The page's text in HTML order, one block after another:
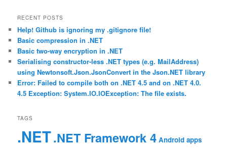
RECENT POSTS
Help! Github is ignoring my .gitignore file!
Basic compression in .NET
Basic two-way encryption in .NET
Serialising constructor-less .NET types (e.g. MailAddress)
using Newtonsoft.Json.JsonConvert in the Json.NET library
Error: Failed to compile both on .NET 4.5 and on .NET 4.0.
4.5 Exception: System.IO.IOException: The file exists.
TAGS
.NET.NET Framework 4 Android apps